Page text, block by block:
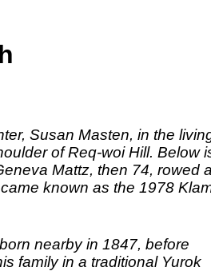
Susan Masten, in the
of Req-woi Hill. Below
Mattz, then 74, rowed a
known as the 1978
nearby in 1847, before
family in a traditional Yurok